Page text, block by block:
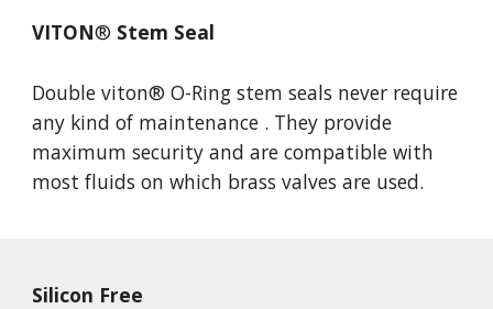
VITON® Stem Seal
Double viton® O-Ring stem seals never require
any kind of maintenance . They provide
maximum security and are compatible with
most fluids on which brass valves are used.
Silicon Free